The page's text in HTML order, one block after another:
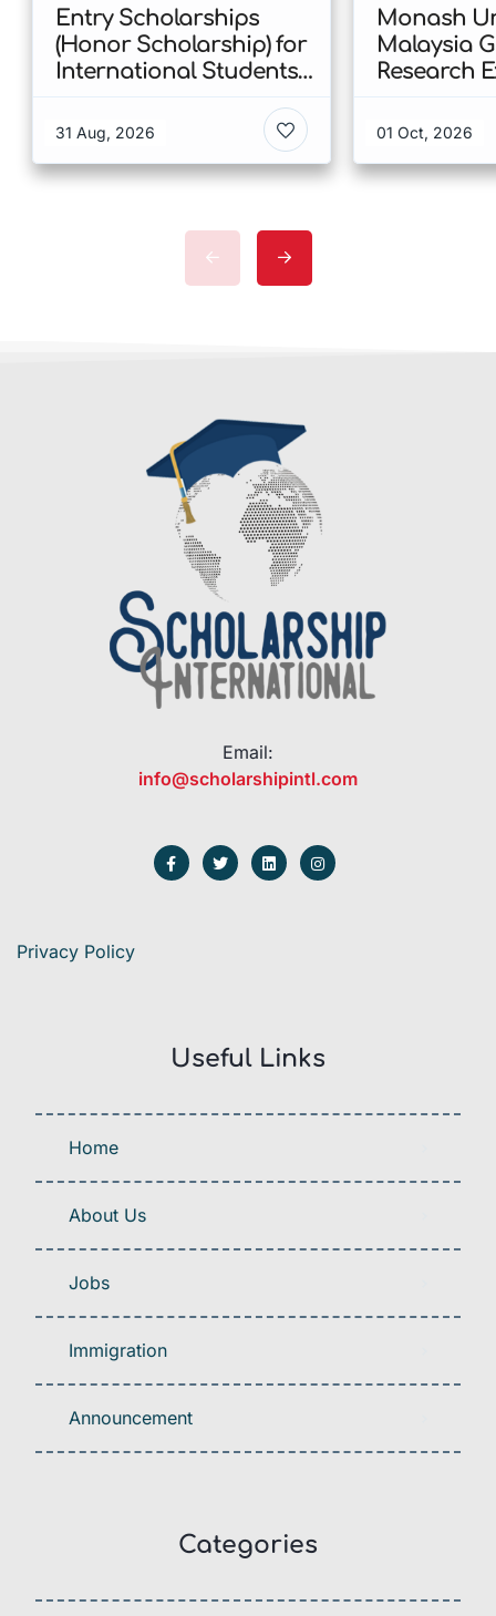
Entry Scholarships
(Honor Scholarship) for
International Students
Kong
31 Aug, 2026
Monash
Malaysia
Research
Malaysia
01 Oct, 2026
Email:
info@scholarshipintl.com
Privacy Policy
Useful Links
Home
About Us
Jobs
Immigration
Announcement
Categories